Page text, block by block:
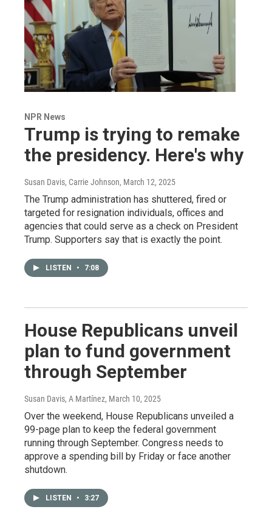
NPR News
Trump is trying to remake
the presidency. Here's why
Susan Davis, Carrie Johnson, March 12, 2025
The Trump administration has shuttered, fired or
targeted for resignation individuals, offices and
agencies that could serve as a check on President
Trump. Supporters say that is exactly the point.
LISTEN • 7:08
House Republicans unveil
plan to fund government
through September
Susan Davis, A Martínez, March 10, 2025
Over the weekend, House Republicans unveiled a
99-page plan to keep the federal government
running through September. Congress needs to
approve a spending bill by Friday or face another
shutdown.
LISTEN • 3:27